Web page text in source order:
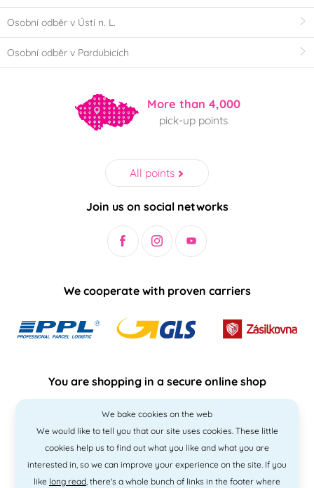
Osobní odběr v Ústí n. L.
Osobní odběr v Pardubicích
More than 4,000
pick-up points
All points
Join us on social networks
We cooperate with proven carriers
You are shopping in a secure online shop
We bake cookies on the web
We would like to tell you that our site uses cookies. These little
cookies help us to find out what you like and what you are
interested in, so we can improve your experience on the site. If you
like long read, there's a whole bunch of links in the footer where